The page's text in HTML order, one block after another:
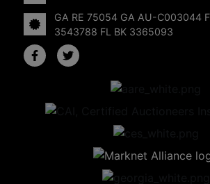
GA RE 75054 GA AU-C003044
3543788 FL BK 3365093